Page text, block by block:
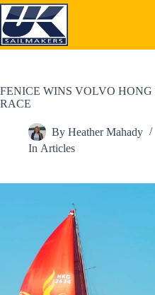
Skip
to
content
FENICE WINS VOLVO
RACE
By Heather Mahady
In Articles